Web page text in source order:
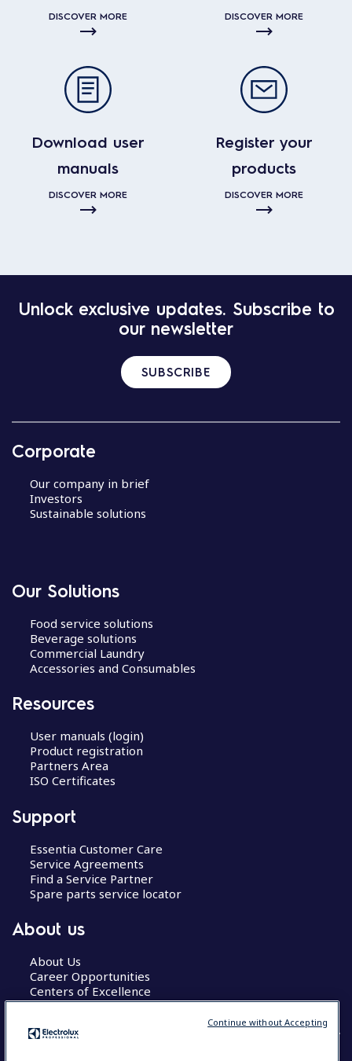
DISCOVER MORE DISCOVER MORE
Download user
manuals
DISCOVER MORE
Register your
products
DISCOVER MORE
Unlock exclusive updates. Subscribe to
our newsletter
SUBSCRIBE
Corporate
Our company in brief
Investors
Sustainable solutions
Our Solutions
Food service solutions
Beverage solutions
Commercial Laundry
Accessories and Consumables
Resources
User manuals (login)
Product registration
Partners Area
ISO Certificates
Support
Essentia Customer Care
Service Agreements
Find a Service Partner
Spare parts service locator
About us
About Us
Career Opportunities
Centers of Excellence
Continue without Accepting